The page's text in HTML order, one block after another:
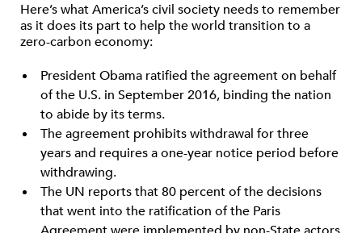
Here’s what America’s civil society needs to remember
as it does its part to help the world transition to a
zero-carbon economy:
President Obama ratified the agreement on behalf
of the U.S. in September 2016, binding the nation
to abide by its terms.
The agreement prohibits withdrawal for three
years and requires a one-year notice period before
withdrawing.
The UN reports that 80 percent of the decisions
that went into the ratification of the Paris